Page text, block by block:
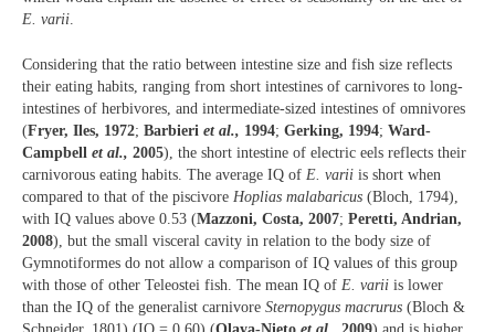
E. varii.
Considering that the ratio between intestine size and fish size reflects
their eating habits, ranging from short intestines of carnivores to long-
intestines of herbivores, and intermediate-sized intestines of omnivores
(Fryer, Iles, 1972; Barbieri et al., 1994; Gerking, 1994; Ward-
Campbell et al., 2005), the short intestine of electric eels reflects their
carnivorous eating habits. The average IQ of E. varii is short when
compared to that of the piscivore Hoplias malabaricus (Bloch, 1794),
with IQ values above 0.53 (Mazzoni, Costa, 2007; Peretti, Andrian,
2008), but the small visceral cavity in relation to the body size of
Gymnotiformes do not allow a comparison of IQ values of this group
with those of other Teleostei fish. The mean IQ of E. varii is lower
than the IQ of the generalist carnivore Sternopygus macrurus (Bloch &